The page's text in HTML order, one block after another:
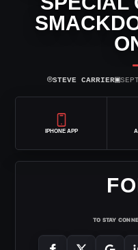
⌾STEVE CARRIER▣
IPHONE APP
TO STAY